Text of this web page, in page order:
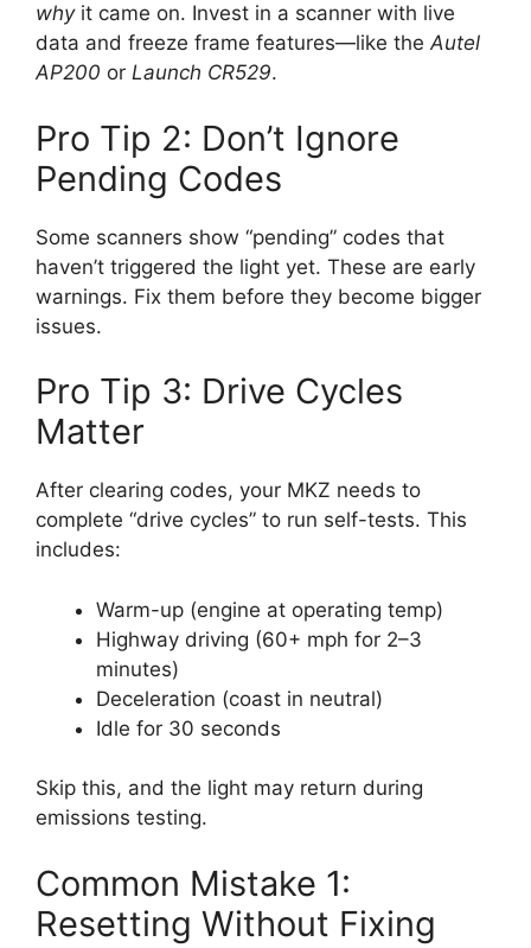
whyit came on. Invest in a scanner with live
data and freeze frame features—like theAutel
AP200 or Launch CR529.
Pro Tip 2: Don’t Ignore
Pending Codes
Some scanners show “pending” codes that
haven’t triggered the light yet. These are early
warnings. Fix them before they become bigger
issues.
Pro Tip 3: Drive Cycles
Matter
After clearing codes, your MKZ needs to
complete “drive cycles” to run self-tests. This
includes:
Warm-up (engine at operating temp)
Highway driving (60+ mph for 2–3
minutes)
Deceleration (coast in neutral)
Idle for 30 seconds
Skip this, and the light may return during
emissions testing.
Common Mistake 1:
Resetting Without Fixing